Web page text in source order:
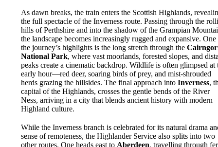
As dawn breaks, the train enters the Scottish Highlands,
the full spectacle of the Inverness route. Passing through the
hills of Perthshire and into the shadow of the Grampian
the landscape becomes increasingly rugged and expansive.
the journey’s highlights is the long stretch through the
National Park, where vast moorlands, forested slopes, and
peaks create a cinematic backdrop. Wildlife is often glimpsed at
early hour—red deer, soaring birds of prey, and mist-shrouded
herds grazing the hillsides. The final approach intoInverness,
capital of the Highlands, crosses the gentle bends of the River
Ness, arriving in a city that blends ancient history with modern
Highland culture.
While the Inverness branch is celebrated for its natural drama
sense of remoteness, the Highlander Service also splits into two
other routes. One heads east to Aberdeen, travelling through